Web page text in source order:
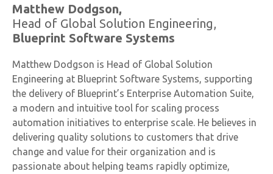
Matthew Dodgson,
Head of Global Solution Engineering,
Blueprint Software Systems
Matthew Dodgson is Head of Global Solution
Engineering at Blueprint Software Systems, supporting
the delivery of Blueprint’s Enterprise Automation Suite,
a modern and intuitive tool for scaling process
automation initiatives to enterprise scale. He believes in
delivering quality solutions to customers that drive
change and value for their organization and is
passionate about helping teams rapidly optimize,